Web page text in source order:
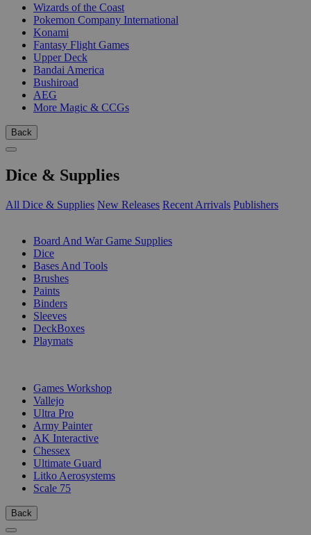
Wizards of the Coast
Pokemon Company International
Konami
Fantasy Flight Games
Upper Deck
Bandai America
Bushiroad
AEG
More Magic & CCGs
Back
Dice & Supplies
All Dice & Supplies New Releases Recent Arrivals Publishers
Board And War Game Supplies
Dice
Bases And Tools
Brushes
Paints
Binders
Sleeves
DeckBoxes
Playmats
Games Workshop
Vallejo
Ultra Pro
Army Painter
AK Interactive
Chessex
Ultimate Guard
Litko Aerosystems
Scale 75
Back